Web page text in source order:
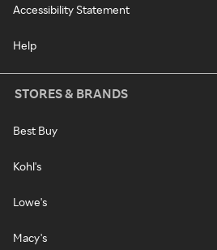
Accessibility Statement
Help
STORES & BRANDS
Best Buy
Kohl's
Lowe's
Macy's